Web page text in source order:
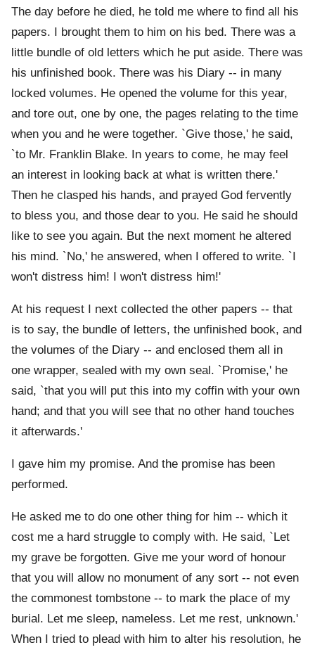
The day before he died, he told me where to find all his
papers. I brought them to him on his bed. There was a
little bundle of old letters which he put aside. There was
his unfinished book. There was his Diary -- in many
locked volumes. He opened the volume for this year,
and tore out, one by one, the pages relating to the time
when you and he were together. `Give those,' he said,
`to Mr. Franklin Blake. In years to come, he may feel
an interest in looking back at what is written there.'
Then he clasped his hands, and prayed God fervently
to bless you, and those dear to you. He said he should
like to see you again. But the next moment he altered
his mind. `No,' he answered, when I offered to write. `I
won't distress him! I won't distress him!'
At his request I next collected the other papers -- that
is to say, the bundle of letters, the unfinished book, and
the volumes of the Diary -- and enclosed them all in
one wrapper, sealed with my own seal. `Promise,' he
said, `that you will put this into my coffin with your own
hand; and that you will see that no other hand touches
it afterwards.'
I gave him my promise. And the promise has been
performed.
He asked me to do one other thing for him -- which it
cost me a hard struggle to comply with. He said, `Let
my grave be forgotten. Give me your word of honour
that you will allow no monument of any sort -- not even
the commonest tombstone -- to mark the place of my
burial. Let me sleep, nameless. Let me rest, unknown.'
When I tried to plead with him to alter his resolution, he